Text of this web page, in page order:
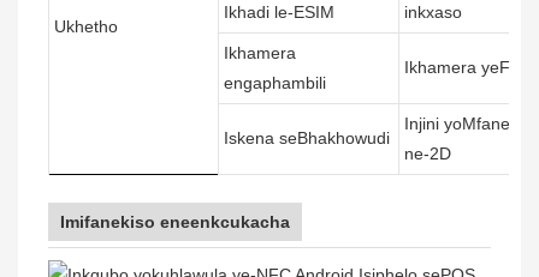
Ukhetho
Ikhadi le-ESIM inkxaso
Ikhamera
engaphambili
Ikhamera
Iskena seBhakhowudi
Injini
ne-2D
Imifanekiso eneenkcukacha